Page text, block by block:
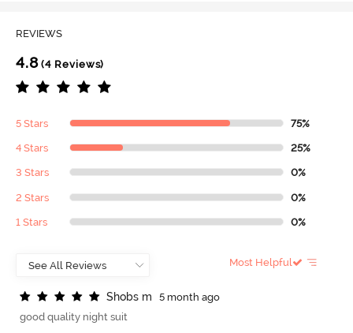
REVIEWS
4.8(4 Reviews)
5 Stars 75%
4 Stars 25%
3 Stars 0%
2 Stars 0%
1 Stars 0%
Most Helpful
Shobs m
5 month ago
good quality night suit